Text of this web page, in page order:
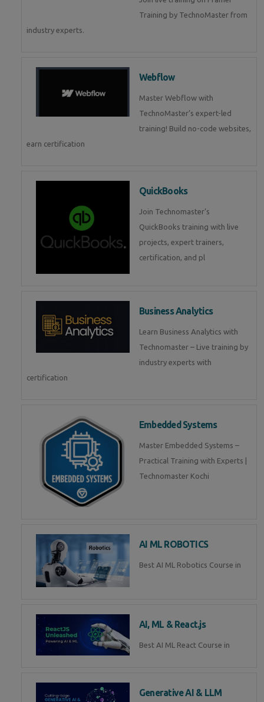
Training by TechnoMaster from
industry experts.
Webflow
Master Webflow with
TechnoMaster’s expert-led
training! Build no-code websites,
earn certification
QuickBooks
Join Technomaster’s
QuickBooks training with live
projects, expert trainers,
certification, and pl
Business Analytics
Learn Business Analytics with
Technomaster – Live training by
industry experts with
certification
Embedded Systems
Master Embedded Systems –
Practical Training with Experts |
Technomaster Kochi
AI ML ROBOTICS
Best AI ML Robotics Course in
AI, ML & React.js
Best AI ML React Course in
Generative AI & LLM